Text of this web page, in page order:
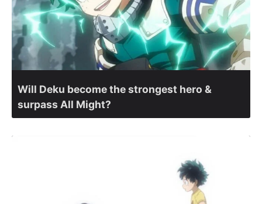
Will Deku become the strongest hero &
surpass All Might?